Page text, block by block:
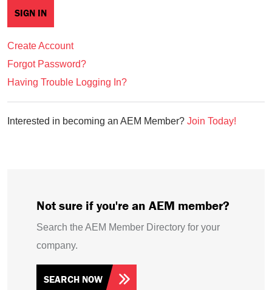
Create Account
Forgot Password?
Having Trouble Logging In?
Interested in becoming an AEM Member? Join Today!
Not sure if you're an AEM member?
Search the AEM Member Directory for your
company.
SEARCH NOW